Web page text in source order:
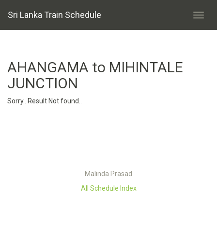
Sri Lanka Train Schedule
AHANGAMA to MIHINTALE
JUNCTION
Sorry.. Result Not found..
Malinda Prasad
All Schedule Index